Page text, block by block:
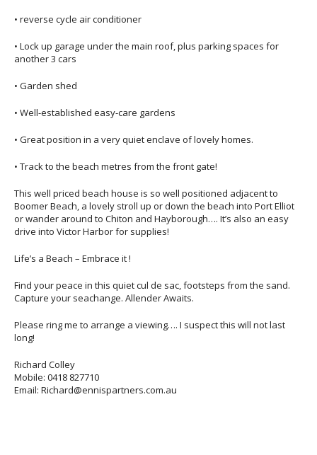
• reverse cycle air conditioner
• Lock up garage under the main roof, plus parking spaces for
another 3 cars
• Garden shed
• Well-established easy-care gardens
• Great position in a very quiet enclave of lovely homes.
• Track to the beach metres from the front gate!
This well priced beach house is so well positioned adjacent to
Boomer Beach, a lovely stroll up or down the beach into Port Elliot
or wander around to Chiton and Hayborough…. It’s also an easy
drive into Victor Harbor for supplies!
Life’s a Beach – Embrace it !
Find your peace in this quiet cul de sac, footsteps from the sand.
Capture your seachange. Allender Awaits.
Please ring me to arrange a viewing…. I suspect this will not last
long!
Richard Colley
Mobile: 0418 827710
Email: Richard@ennispartners.com.au